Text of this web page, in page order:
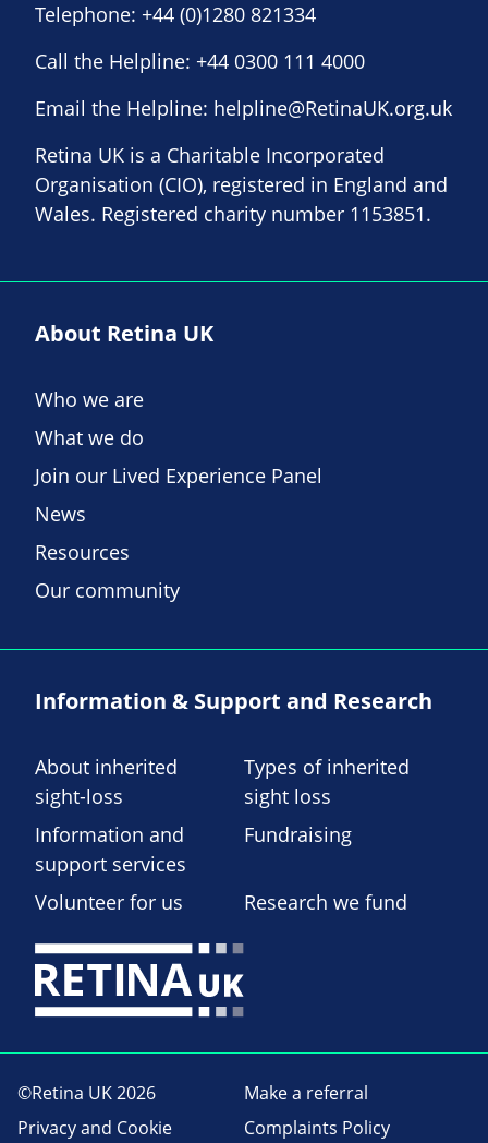
Telephone: +44 (0)1280 821334
Call the Helpline: +44 0300 111 4000
Email the Helpline: helpline@RetinaUK.org.uk
Retina UK is a Charitable Incorporated
Organisation (CIO), registered in England and
Wales. Registered charity number 1153851.
About Retina UK
Who we are
What we do
Join our Lived Experience Panel
News
Resources
Our community
Information & Support and Research
About inherited
sight-loss
Types of inherited
sight loss
Information and
support services
Fundraising
Volunteer for us Research we fund
©Retina UK 2026
Make a referral
Privacy and Cookie
Complaints Policy